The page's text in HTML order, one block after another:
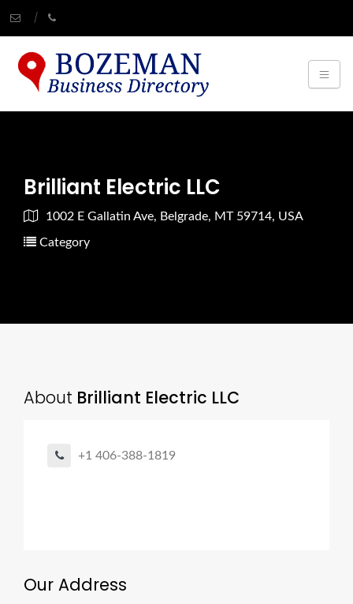
Brilliant Electric LLC
1002 E Gallatin Ave, Belgrade, MT 59714, USA
Category
About Brilliant Electric LLC
+1 406-388-1819
Our Address